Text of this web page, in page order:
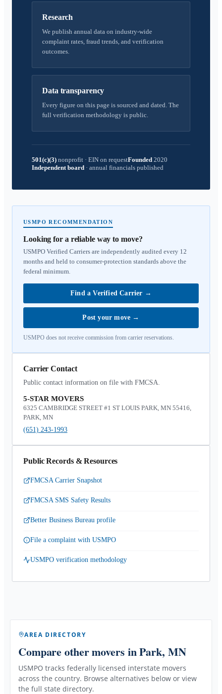
Research
We publish annual data on industry-wide
complaint rates, fraud trends, and verification
outcomes.
Data transparency
Every figure on this page is sourced and dated. The
full verification methodology is public.
501(c)(3) nonprofit · EIN on requestFounded 2020
Independent board · annual financials published
USMPO RECOMMENDATION
Looking for a reliable way to move?
USMPO Verified Carriers are independently audited every 12
months and held to consumer-protection standards above the
federal minimum.
Find a Verified Carrier →
Post your move →
USMPO does not receive commission from carrier reservations.
Carrier Contact
Public contact information on file with FMCSA.
5-STAR MOVERS
6325 CAMBRIDGE STREET #1 ST LOUIS PARK, MN 55416,
PARK, MN
(651) 243-1993
Public Records & Resources
FMCSA Carrier Snapshot
FMCSA SMS Safety Results
Better Business Bureau profile
File a complaint with USMPO
USMPO verification methodology
AREA DIRECTORY
Compare other movers in Park, MN
USMPO tracks federally licensed interstate movers
across the country. Browse alternatives below or view
the full state directory.